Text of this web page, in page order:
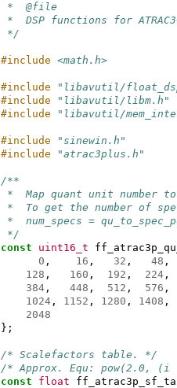
*  @file
*  DSP functions for
*/
#include <math.h>
#include
"libavutil/
#include
"libavutil/libm.h"
#include
"libavutil/
#include
"sinewin.h"
#include
"atrac3plus.h"
/**
*  Map quant unit number
*  To get the number of
*  num_specs =
*/
const uint16_t
0 , 16 , 32 , 48 ,
128 , 160 , 192 , 224 ,
384 , 448 , 512 , 576 ,
1024 , 1152 , 1280 , 1408 ,
2048
};
/* Scalefactors table. */
/* Approx. Equ: pow(2.0,
const float